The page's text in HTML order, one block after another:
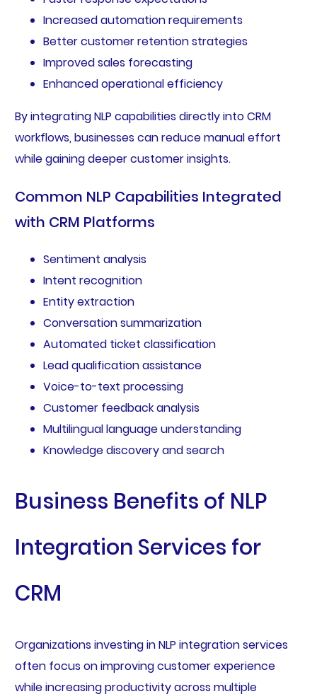
Increased automation requirements
Better customer retention strategies
Improved sales forecasting
Enhanced operational efficiency
By integrating NLP capabilities directly into CRM
workflows, businesses can reduce manual effort
while gaining deeper customer insights.
Common NLP Capabilities Integrated
with CRM Platforms
Sentiment analysis
Intent recognition
Entity extraction
Conversation summarization
Automated ticket classification
Lead qualification assistance
Voice-to-text processing
Customer feedback analysis
Multilingual language understanding
Knowledge discovery and search
Business Benefits of NLP
Integration Services for
CRM
Organizations investing in NLP integration services
often focus on improving customer experience
while increasing productivity across multiple